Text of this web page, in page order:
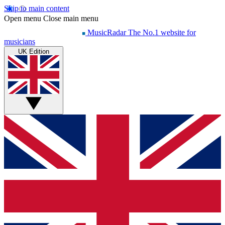
Skip to main content
Open menu Close main menu
MusicRadar The No.1 website for
musicians
UK Edition